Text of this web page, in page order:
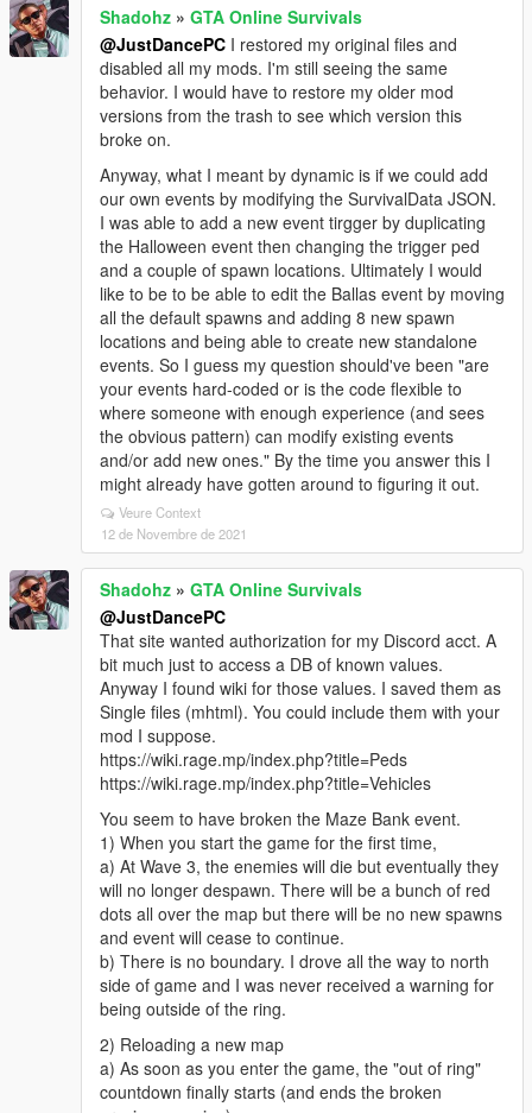
Shadohz » GTA Online Survivals
@JustDancePC I restored my original files and
disabled all my mods. I'm still seeing the same
behavior. I would have to restore my older mod
versions from the trash to see which version this
broke on.
Anyway, what I meant by dynamic is if we could add
our own events by modifying the SurvivalData JSON.
I was able to add a new event tirgger by duplicating
the Halloween event then changing the trigger ped
and a couple of spawn locations. Ultimately I would
like to be to be able to edit the Ballas event by moving
all the default spawns and adding 8 new spawn
locations and being able to create new standalone
events. So I guess my question should've been "are
your events hard-coded or is the code flexible to
where someone with enough experience (and sees
the obvious pattern) can modify existing events
and/or add new ones." By the time you answer this I
might already have gotten around to figuring it out.
Veure Context
12 de Novembre de 2021
Shadohz » GTA Online Survivals
@JustDancePC
That site wanted authorization for my Discord acct. A
bit much just to access a DB of known values.
Anyway I found wiki for those values. I saved them as
Single files (mhtml). You could include them with your
mod I suppose.
https://wiki.rage.mp/index.php?title=Peds
https://wiki.rage.mp/index.php?title=Vehicles
You seem to have broken the Maze Bank event.
1) When you start the game for the first time,
a) At Wave 3, the enemies will die but eventually they
will no longer despawn. There will be a bunch of red
dots all over the map but there will be no new spawns
and event will cease to continue.
b) There is no boundary. I drove all the way to north
side of game and I was never received a warning for
being outside of the ring.
2) Reloading a new map
a) As soon as you enter the game, the "out of ring"
countdown finally starts (and ends the broken